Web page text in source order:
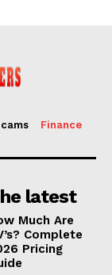
Finance
latest
Much Are
Complete
Pricing